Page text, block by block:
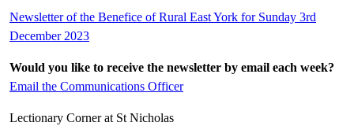
Newsletter of the Benefice of Rural East York for Sunday 3rd
December 2023
Would you like to receive the newsletter by email each week?
Email the Communications Officer
Lectionary Corner at St Nicholas